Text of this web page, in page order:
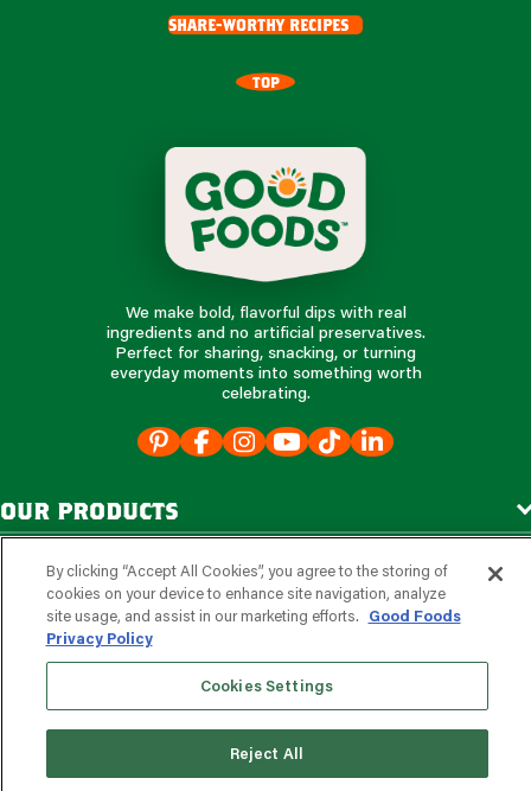
share-worthy recipes
TOP
We make bold, flavorful dips with real
ingredients and no artificial preservatives.
Perfect for sharing, snacking, or turning
everyday moments into something worth
celebrating.
our products
our company
foodservice
professional?
©2026, Good Foods Group. All Rights Reserved
By clicking “Accept All Cookies”, you agree to the storing of
cookies on your device to enhance site navigation, analyze
site usage, and assist in our marketing efforts.
Good Foods
Privacy Policy
Cookies Settings
Reject All